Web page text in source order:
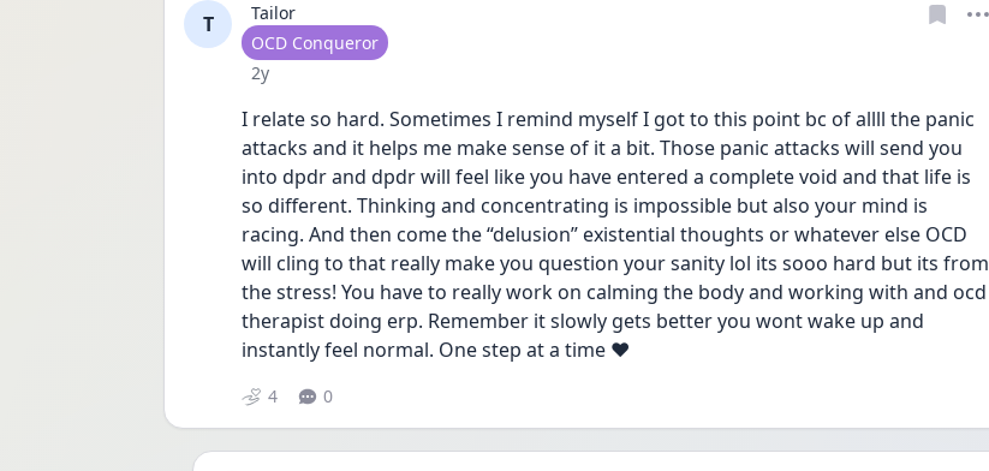
T
Tailor
User type
OCD Conqueror
Date posted
2y
I relate so hard. Sometimes I remind myself I got to this point bc of allll the panic
attacks and it helps me make sense of it a bit. Those panic attacks will send you
into dpdr and dpdr will feel like you have entered a complete void and that life is
so different. Thinking and concentrating is impossible but also your mind is
racing. And then come the “delusion” existential thoughts or whatever else OCD
will cling to that really make you question your sanity lol its sooo hard but its from
the stress! You have to really work on calming the body and working with and ocd
therapist doing erp. Remember it slowly gets better you wont wake up and
instantly feel normal. One step at a time ❤️
4 0